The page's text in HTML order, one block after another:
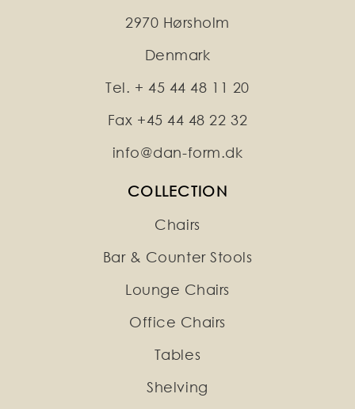
2970 Hørsholm
Denmark
Tel. + 45 44 48 11 20
Fax +45 44 48 22 32
info@dan-form.dk
COLLECTION
Chairs
Bar & Counter Stools
Lounge Chairs
Office Chairs
Tables
Shelving